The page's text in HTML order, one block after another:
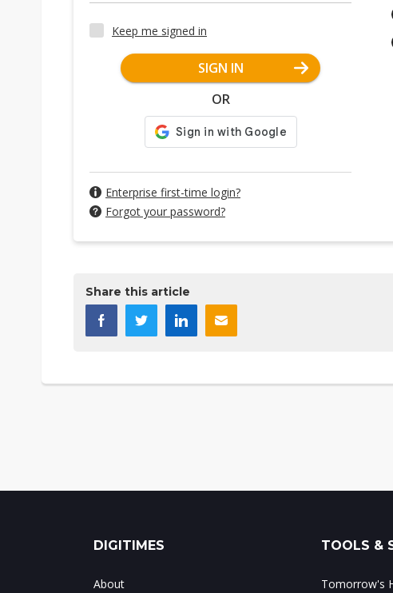
Keep me signed in
SIGN IN
OR
Enterprise first-time login?
Forgot your password?
Share this article
DIGITIMES
About
TOOLS &
Tomorrow's